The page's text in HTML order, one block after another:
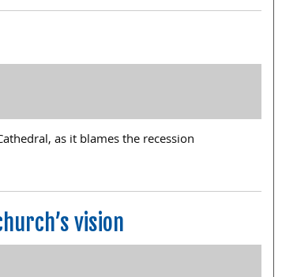
as it blames the recession
vision